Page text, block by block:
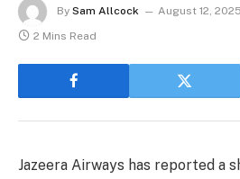
By Sam Allcock August 12, 2025
2 Mins Read
Jazeera Airways has reported a